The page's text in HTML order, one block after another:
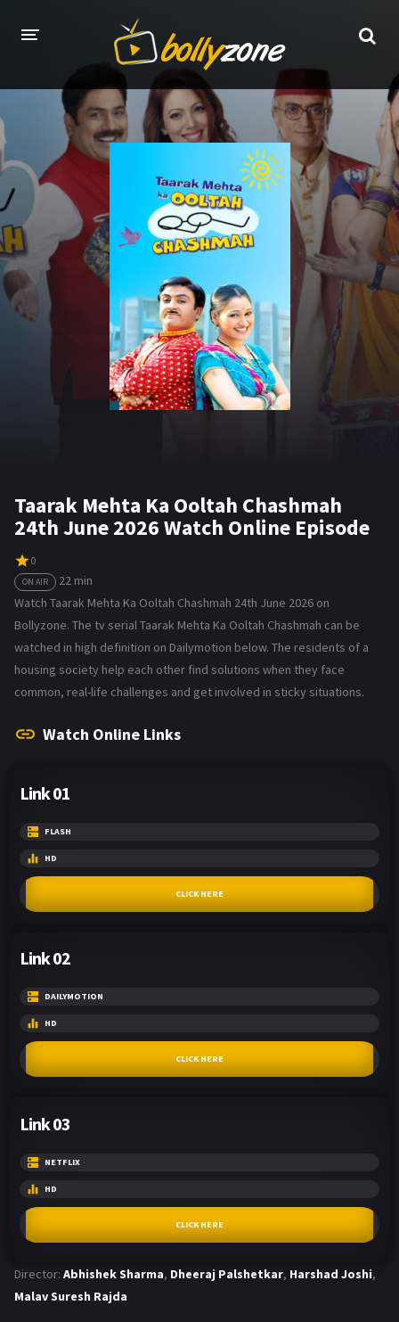
HOME
LATEST EPISODES
TV CHANNELS
TV SERIALS INDEX
NEWS AND PROMOS
HINDI MOVIES
Taarak Mehta Ka Ooltah Chashmah
24th June 2026 Watch Online Episode
0
ON AIR
22 min
Watch Taarak Mehta Ka Ooltah Chashmah 24th June 2026 on
Bollyzone. The tv serial Taarak Mehta Ka Ooltah Chashmah can be
watched in high definition on Dailymotion below. The residents of a
housing society help each other find solutions when they face
common, real-life challenges and get involved in sticky situations.
Watch Online Links
Link 01
FLASH
HD
CLICK HERE
Link 02
DAILYMOTION
HD
CLICK HERE
Link 03
NETFLIX
HD
CLICK HERE
Director: Abhishek Sharma, Dheeraj Palshetkar, Harshad Joshi,
Malav Suresh Rajda